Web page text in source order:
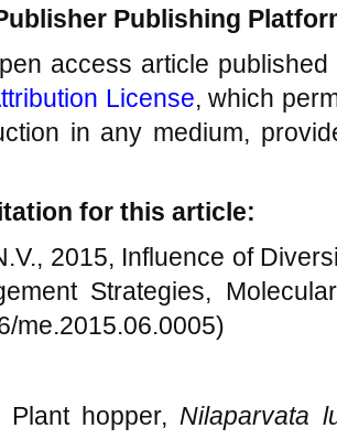
Publishing
access article
License, which
in any medium,
for this article:
2015, Influence of
Strategies,
me.2015.06.0005)
hopper, Nilaparvata